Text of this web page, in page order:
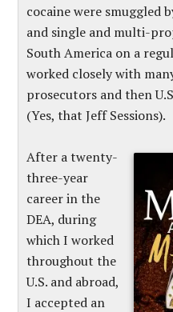
cocaine were smuggled
and single and multi-
South America on a
worked closely with
prosecutors and then
(Yes, that Jeff Sessions).
After a twenty-
three-year
career in the
DEA, during
which I worked
throughout the
U.S. and abroad,
I accepted an